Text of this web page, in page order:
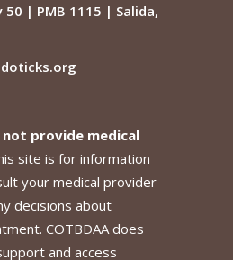
50 | PMB 1115 | Salida,
not provide medical
site is for information
your medical provider
decisions about
COTBDAA does
and access